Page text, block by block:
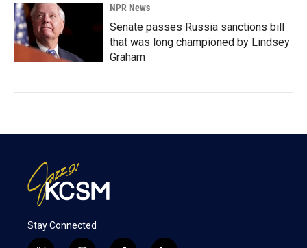
NPR News
Senate passes Russia sanctions bill
that was long championed by Lindsey
Graham
Stay Connected